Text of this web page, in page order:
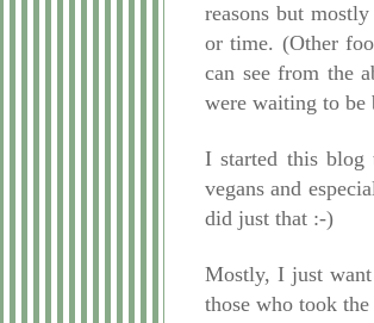
reasons but
or time. (Other
can see from the
were waiting to be
I started this blog
vegans and
did just that :-)
Mostly, I just
those who took